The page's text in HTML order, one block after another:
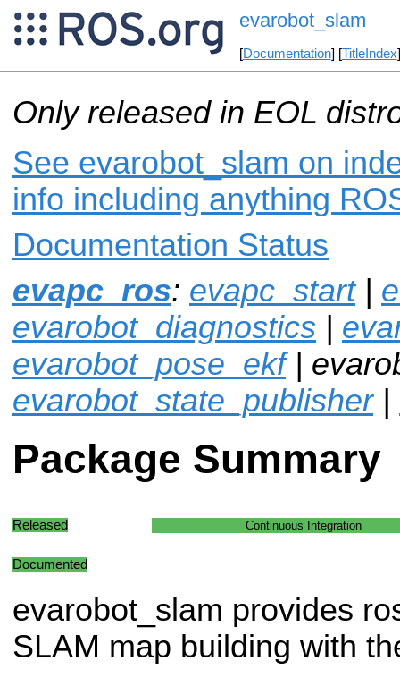
evarobot_slam
[Documentation] [TitleIndex
Only released in EOL
See evarobot_slam on
info including anything
Documentation Status
evapc_ros: evapc_start|
evarobot_diagnostics |
evarobot_pose_ekf|
evarobot_state_publisher|
Package Summary
Released Continuous Integration
Documented
evarobot_slam provides
SLAM map building with